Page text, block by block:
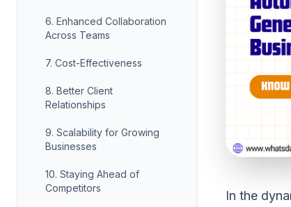
6. Enhanced Collaboration
Across Teams
7. Cost-Effectiveness
8. Better Client
Relationships
9. Scalability for Growing
Businesses
10. Staying Ahead of
Competitors
In the